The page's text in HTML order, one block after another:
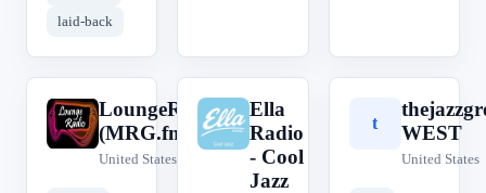
laid-back
L
LoungeRadio
(MRG.fm)
United States
E
Ella
Radio
- Cool
Jazz
t
WEST
United States